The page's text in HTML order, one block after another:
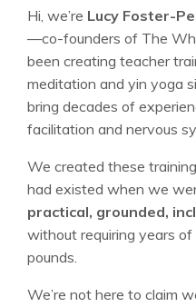
Hi, we’re Lucy Foster-
—co-founders of The
been creating teacher
meditation and yin yoga
bring decades of
facilitation and nervous
We created these
had existed when we
practical, grounded,
without requiring years
pounds.
We’re not here to claim